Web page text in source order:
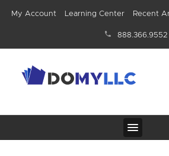
My Account Learning Center Recent
888.366.9552